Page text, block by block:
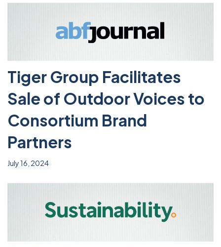
Tiger Group Facilitates
Sale of Outdoor Voices to
Consortium Brand
Partners
July 16, 2024